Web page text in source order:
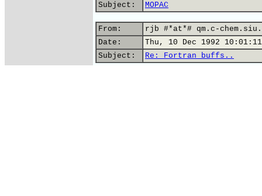
Subject:
MOPAC
From:
rjb #*at*# qm.c-
Date:
Thu, 10 Dec 1992 10:01:11
Subject:
Re: Fortran buffs..